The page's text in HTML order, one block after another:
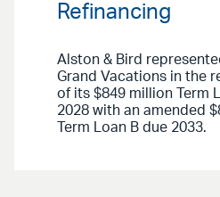
Refinancing
Alston & Bird
Grand Vacations in the
of its $849 million Term
2028 with an amended
Term Loan B due 2033.